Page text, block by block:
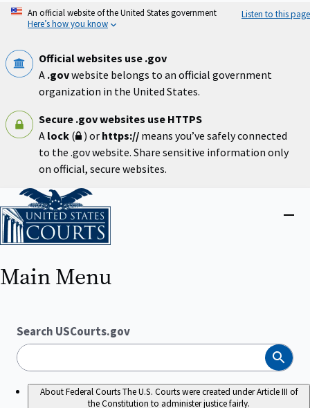
Skip
An official website of the United States government
Here’s how you know
Listen to this page
Official websites use .gov
A .govwebsite belongs to an official government
organization in the United States.
Secure .gov websites use HTTPS
A lock ( ) or https:// means you’ve safely connected
to the .gov website. Share sensitive information only
on official, secure websites.
Home
Close
Main Menu
Search USCourts.gov
Search
About Federal CourtsThe U.S. Courts were created under Article III of
the Constitution to administer justice fairly.